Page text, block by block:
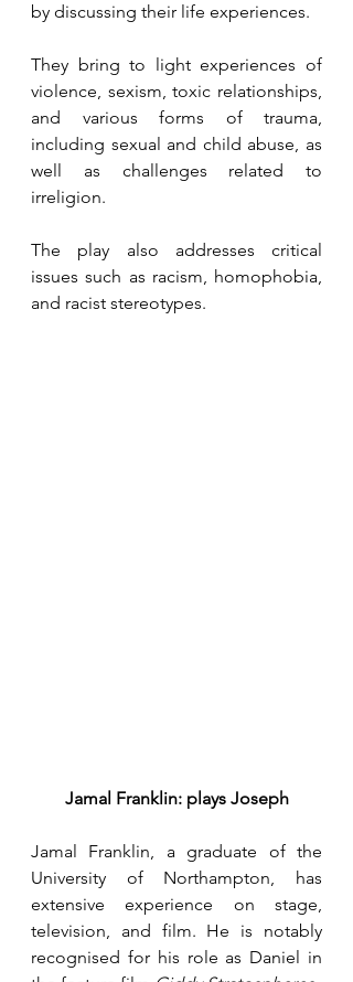
by discussing their life experiences.
They bring to light experiences of
violence, sexism, toxic relationships,
and various forms of trauma,
including sexual and child abuse, as
well as challenges related to
irreligion.
The play also addresses critical
issues such as racism, homophobia,
and racist stereotypes.
Jamal Franklin: plays Joseph
Jamal Franklin, a graduate of the
University of Northampton, has
extensive experience on stage,
television, and film. He is notably
recognised for his role as Daniel in